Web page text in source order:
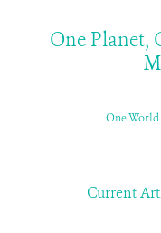
One Planet,
One
Current